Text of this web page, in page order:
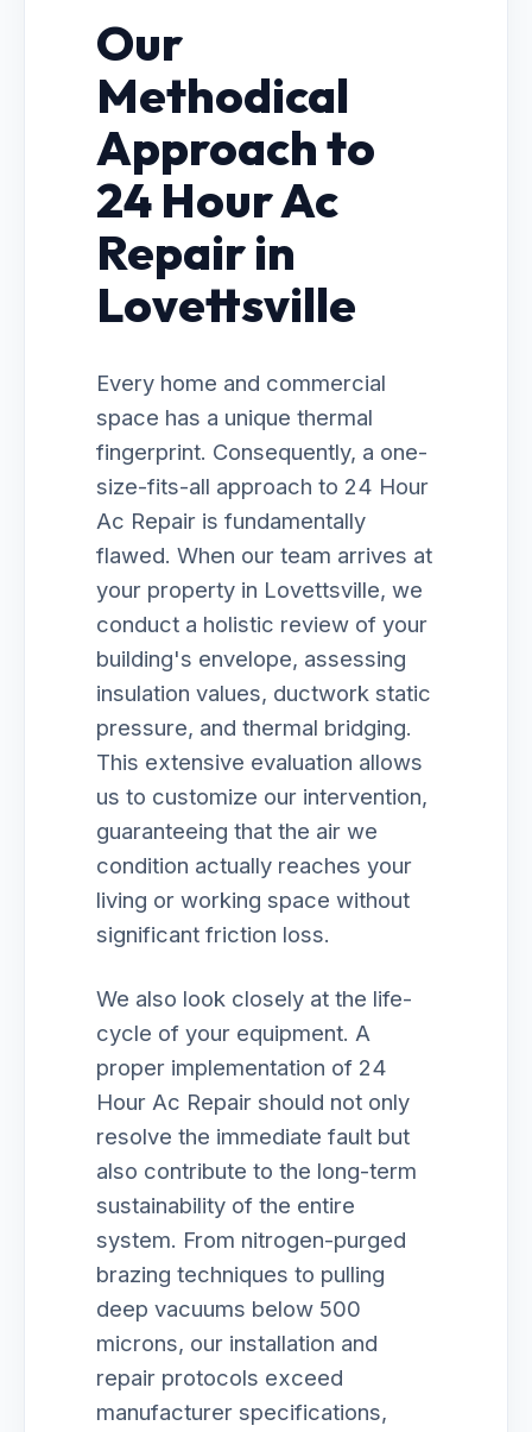
Our
Methodical
Approach to
24 Hour Ac
Repair in
Lovettsville
Every home and commercial
space has a unique thermal
fingerprint. Consequently, a one-
size-fits-all approach to 24 Hour
Ac Repair is fundamentally
flawed. When our team arrives at
your property in Lovettsville, we
conduct a holistic review of your
building's envelope, assessing
insulation values, ductwork static
pressure, and thermal bridging.
This extensive evaluation allows
us to customize our intervention,
guaranteeing that the air we
condition actually reaches your
living or working space without
significant friction loss.
We also look closely at the life-
cycle of your equipment. A
proper implementation of 24
Hour Ac Repair should not only
resolve the immediate fault but
also contribute to the long-term
sustainability of the entire
system. From nitrogen-purged
brazing techniques to pulling
deep vacuums below 500
microns, our installation and
repair protocols exceed
manufacturer specifications,